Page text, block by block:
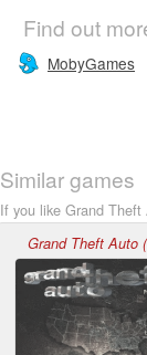
Find out
MobyGames
Similar games
If you like Grand
Grand Theft Auto